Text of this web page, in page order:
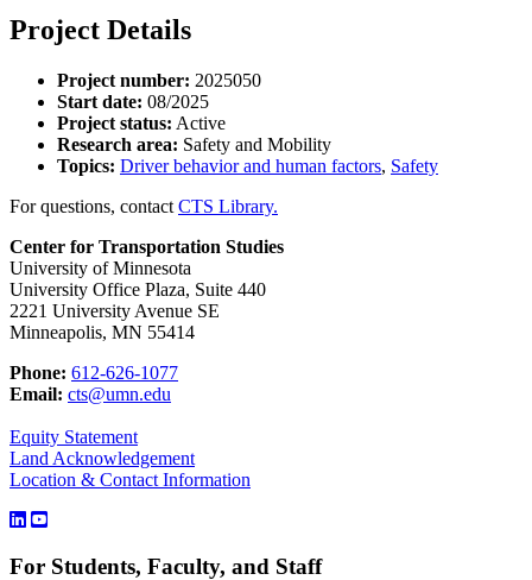
Project Details
Project number: 2025050
Start date: 08/2025
Project status: Active
Research area: Safety and Mobility
Topics: Driver behavior and human factors, Safety
For questions, contact CTS Library.
Center for Transportation Studies
University of Minnesota
University Office Plaza, Suite 440
2221 University Avenue SE
Minneapolis, MN 55414
Phone: 612-626-1077
Email: cts@umn.edu
Equity Statement
Land Acknowledgement
Location & Contact Information
For Students, Faculty, and Staff